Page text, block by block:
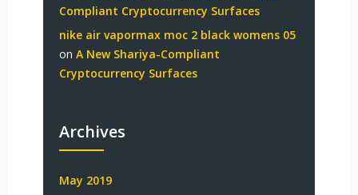
Compliant Cryptocurrency Surfaces
nike air vapormax moc 2 black womens 05
on A New Shariya-Compliant
Cryptocurrency Surfaces
Archives
May 2019